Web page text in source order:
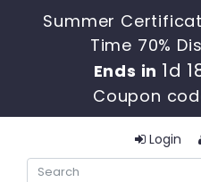
Summer
Time 70%
Ends in 1d
Coupon
Login